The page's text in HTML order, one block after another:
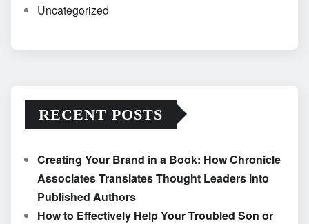
Uncategorized
RECENT POSTS
Creating Your Brand in a Book: How Chronicle
Associates Translates Thought Leaders into
Published Authors
How to Effectively Help Your Troubled Son or